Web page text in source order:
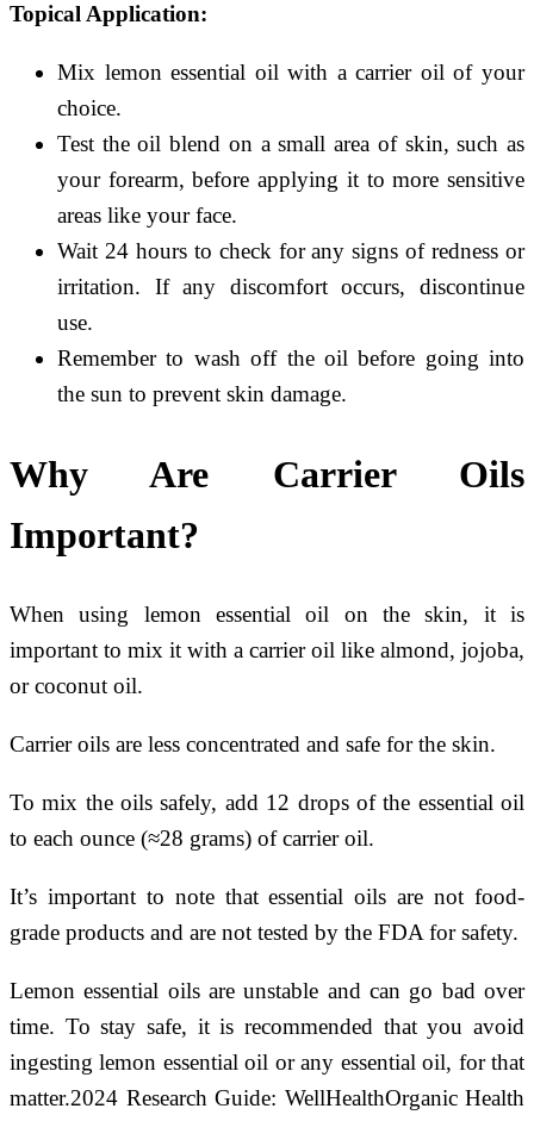
Topical Application:
Mix lemon essential oil with a carrier oil of your
choice.
Test the oil blend on a small area of skin, such as
your forearm, before applying it to more sensitive
areas like your face.
Wait 24 hours to check for any signs of redness or
irritation. If any discomfort occurs, discontinue
use.
Remember to wash off the oil before going into
the sun to prevent skin damage.
Why Are Carrier Oils
Important?
When using lemon essential oil on the skin, it is
important to mix it with a carrier oil like almond, jojoba,
or coconut oil.
Carrier oils are less concentrated and safe for the skin.
To mix the oils safely, add 12 drops of the essential oil
to each ounce (≈28 grams) of carrier oil.
It’s important to note that essential oils are not food-
grade products and are not tested by the FDA for safety.
Lemon essential oils are unstable and can go bad over
time. To stay safe, it is recommended that you avoid
ingesting lemon essential oil or any essential oil, for that
matter.2024 Research Guide: WellHealthOrganic Health